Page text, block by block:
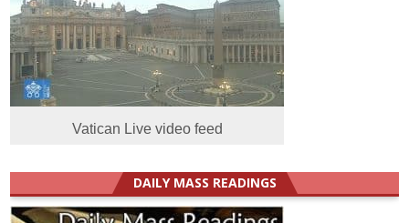
Vatican Live video feed
DAILY MASS READINGS